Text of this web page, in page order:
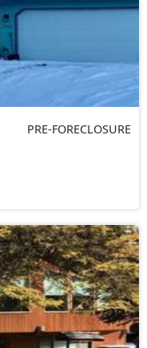
PRE-FORECLOSURE